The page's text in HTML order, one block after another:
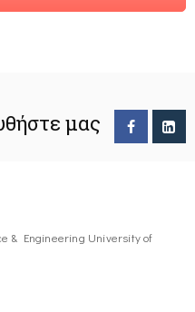
μας
& Engineering University of